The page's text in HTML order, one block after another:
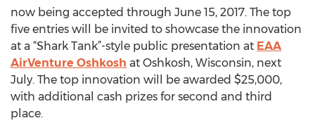
now being accepted through June 15, 2017. The top
five entries will be invited to showcase the innovation
at a “Shark Tank”-style public presentation at EAA
AirVenture Oshkosh at Oshkosh, Wisconsin, next
July. The top innovation will be awarded $25,000,
with additional cash prizes for second and third
place.